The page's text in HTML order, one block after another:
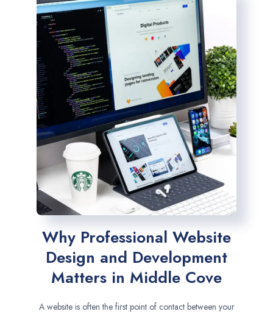
Why Professional Website
Design and Development
Matters in Middle Cove
A website is often the first point of contact between your